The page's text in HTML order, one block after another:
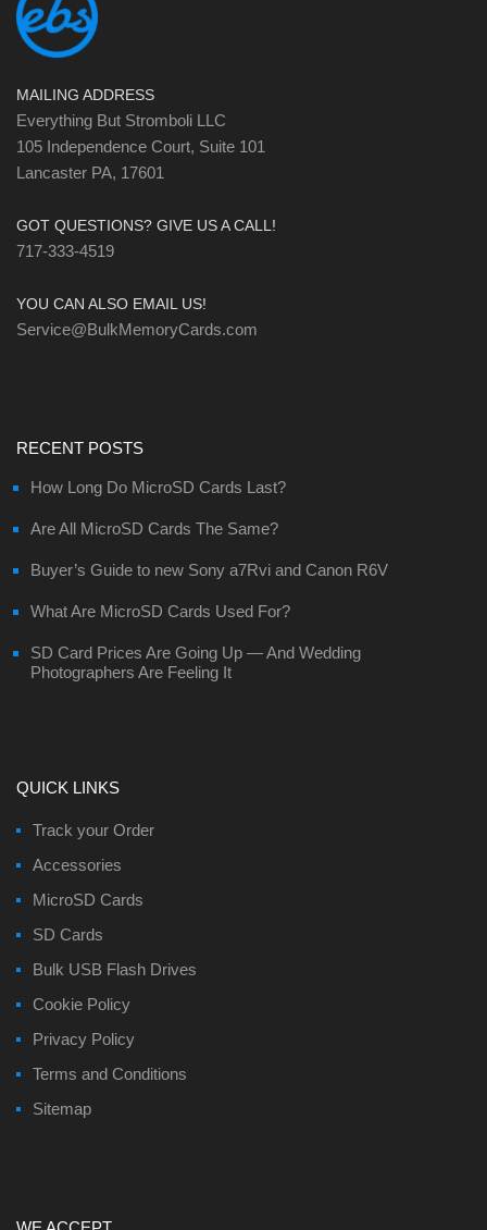
MAILING ADDRESS
Everything But Stromboli LLC
105 Independence Court, Suite 101
Lancaster PA, 17601
GOT QUESTIONS? GIVE US A CALL!
717-333-4519
YOU CAN ALSO EMAIL US!
Service@BulkMemoryCards.com
RECENT POSTS
How Long Do MicroSD Cards Last?
Are All MicroSD Cards The Same?
Buyer’s Guide to new Sony a7Rvi and Canon R6V
What Are MicroSD Cards Used For?
SD Card Prices Are Going Up — And Wedding
Photographers Are Feeling It
QUICK LINKS
Track your Order
Accessories
MicroSD Cards
SD Cards
Bulk USB Flash Drives
Cookie Policy
Privacy Policy
Terms and Conditions
Sitemap